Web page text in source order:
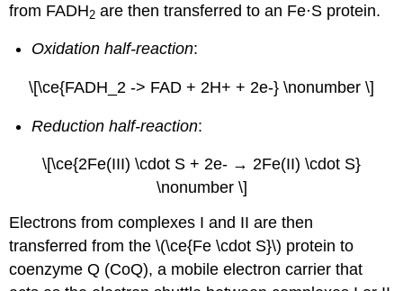
from FADH2 are then transferred to an Fe·S protein.
Oxidation half-reaction:
\[\ce{FADH_2 -> FAD + 2H+ + 2e-} \nonumber \]
Reduction half-reaction:
\[\ce{2Fe(III) \cdot S + 2e- → 2Fe(II) \cdot S}
\nonumber \]
Electrons from complexes I and II are then
transferred from the \(\ce{Fe \cdot S}\) protein to
coenzyme Q (CoQ), a mobile electron carrier that